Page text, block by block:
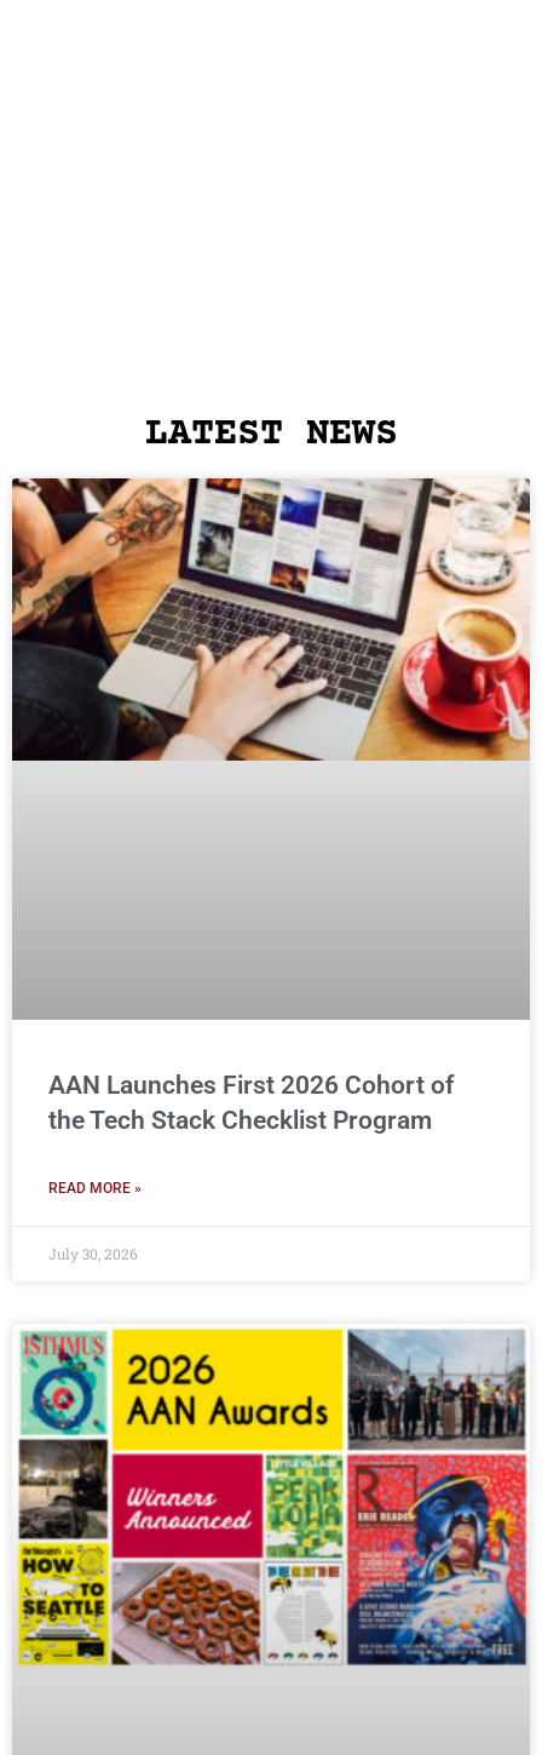
LATEST NEWS
AAN Launches First 2026 Cohort of
the Tech Stack Checklist Program
READ MORE »
July 30, 2026